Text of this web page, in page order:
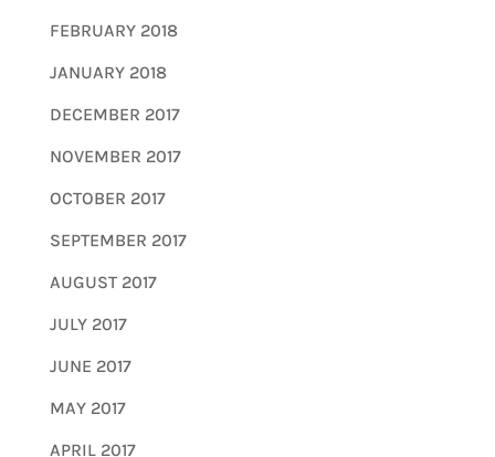
FEBRUARY 2018
JANUARY 2018
DECEMBER 2017
NOVEMBER 2017
OCTOBER 2017
SEPTEMBER 2017
AUGUST 2017
JULY 2017
JUNE 2017
MAY 2017
APRIL 2017